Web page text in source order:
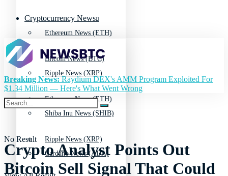
Ethereum News (ETH)
Ripple News (XRP)
Shiba Inu News (SHIB)
Cardano News (ADA)
Cryptocurrency News
Bitcoin News (BTC)
Ethereum News (ETH)
Ripple News (XRP)
No Result
Breaking News:Raydium DEX's AMM Program Exploited For
$1.34 Million — Here's What Went Wrong
Crypto Analyst Points Out
Bitcoin Sell Signal That Could